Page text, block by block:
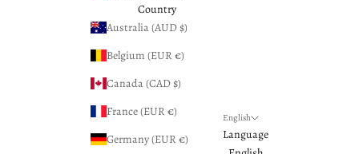
Country
Australia (AUD $)
Belgium (EUR €)
Canada (CAD $)
France (EUR €)
Germany (EUR €)
English
Language